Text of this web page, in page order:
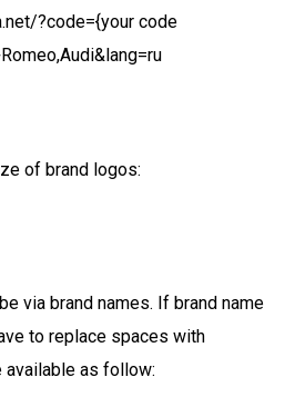
?code={your code
of brand logos:
via brand names. If brand name
to replace spaces with
available as follow: